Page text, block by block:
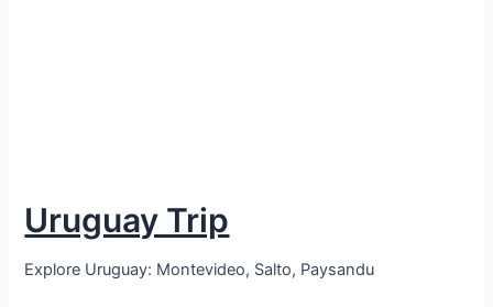
Uruguay Trip
Explore Uruguay: Montevideo, Salto, Paysandu